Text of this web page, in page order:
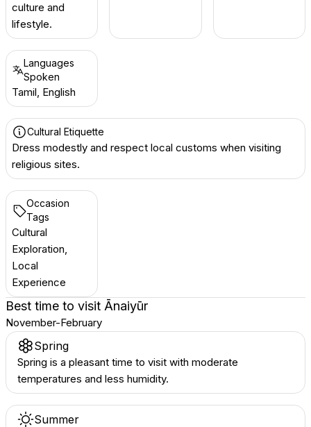
culture and
lifestyle.
Languages
Spoken
Tamil, English
Cultural Etiquette
Dress modestly and respect local customs when visiting
religious sites.
Occasion
Tags
Cultural
Exploration,
Local
Experience
Best time to visit Ānaiyūr
November-February
Spring
Spring is a pleasant time to visit with moderate
temperatures and less humidity.
Summer